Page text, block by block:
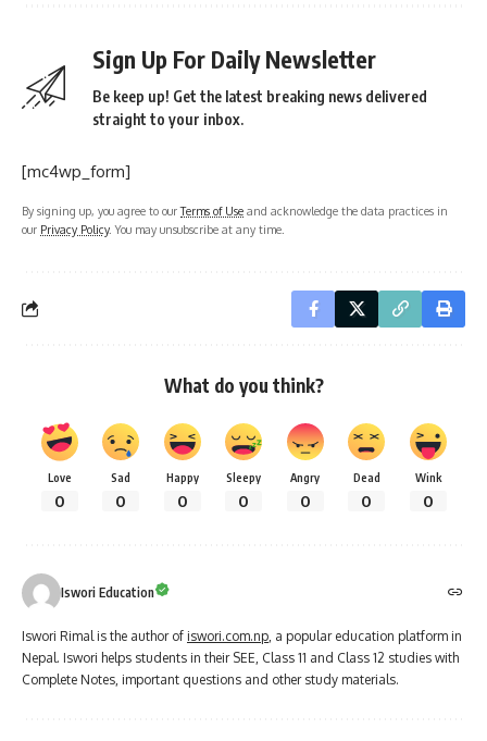
Sign Up For Daily Newsletter
Be keep up! Get the latest breaking news delivered
straight to your inbox.
[mc4wp_form]
By signing up, you agree to ourTerms of Use and acknowledge the data practices in
our Privacy Policy. You may unsubscribe at any time.
What do you think?
Love
0
Sad
0
Happy
0
Sleepy
0
Angry
0
Dead
0
Wink
0
Iswori Education
Iswori Rimal is the author of iswori.com.np , a popular education platform in
Nepal. Iswori helps students in their SEE, Class 11 and Class 12 studies with
Complete Notes, important questions and other study materials.